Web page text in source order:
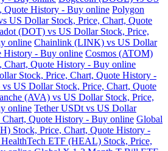
Quote History - Buy online Polygon
US Dollar Stock, Price, Chart, Quote
(DOT) vs US Dollar Stock, Price,
online Chainlink (LINK) vs US Dollar
History - Buy online Cosmos (ATOM)
Chart, Quote History - Buy online
Stock, Price, Chart, Quote History -
US Dollar Stock, Price, Chart, Quote
(AVA) vs US Dollar Stock, Price,
online Tether USDt vs US Dollar
Quote History - Buy online Global
Stock, Price, Chart, Quote History -
ETF (HEAL) Stock, Price,